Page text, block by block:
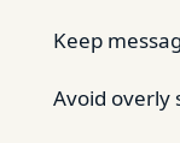
Keep
Avoid overly